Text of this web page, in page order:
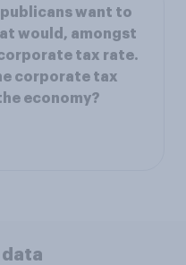
want to
would, amongst
tax rate.
corporate tax
economy?